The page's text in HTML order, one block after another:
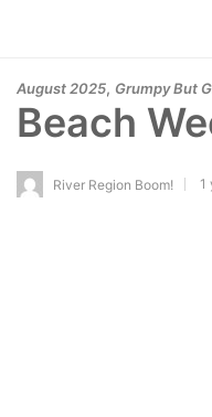
August 2025, Grumpy But
Beach
River Region Boom! 1